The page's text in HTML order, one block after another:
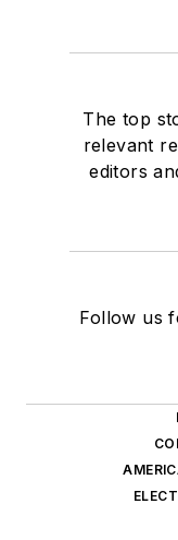
The top
relevant
editors
Follow us